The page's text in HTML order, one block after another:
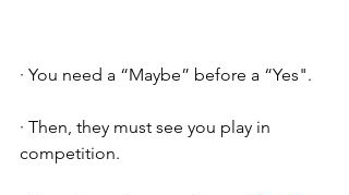
· You need a “Maybe” before a “Yes".
· Then, they must see you play in
competition.